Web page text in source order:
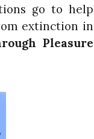
go to help
extinction in
Pleasure